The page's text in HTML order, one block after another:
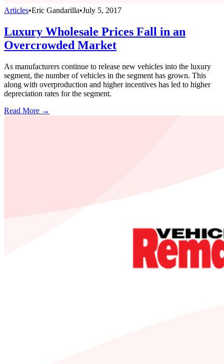
Articles•Eric Gandarilla•July 5, 2017
Luxury Wholesale Prices Fall in an
Overcrowded Market
As manufacturers continue to release new vehicles into the luxury
segment, the number of vehicles in the segment has grown. This
along with overproduction and higher incentives has led to higher
depreciation rates for the segment.
Read More →